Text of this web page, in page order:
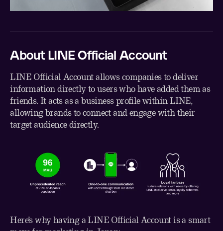
About LINE Official Account
LINE Official Account allows companies to deliver
information directly to users who have added them as
friends. It acts as a business profile within LINE,
allowing brands to connect and engage with their
target audience directly.
Here’s why having a LINE Official Account is a smart